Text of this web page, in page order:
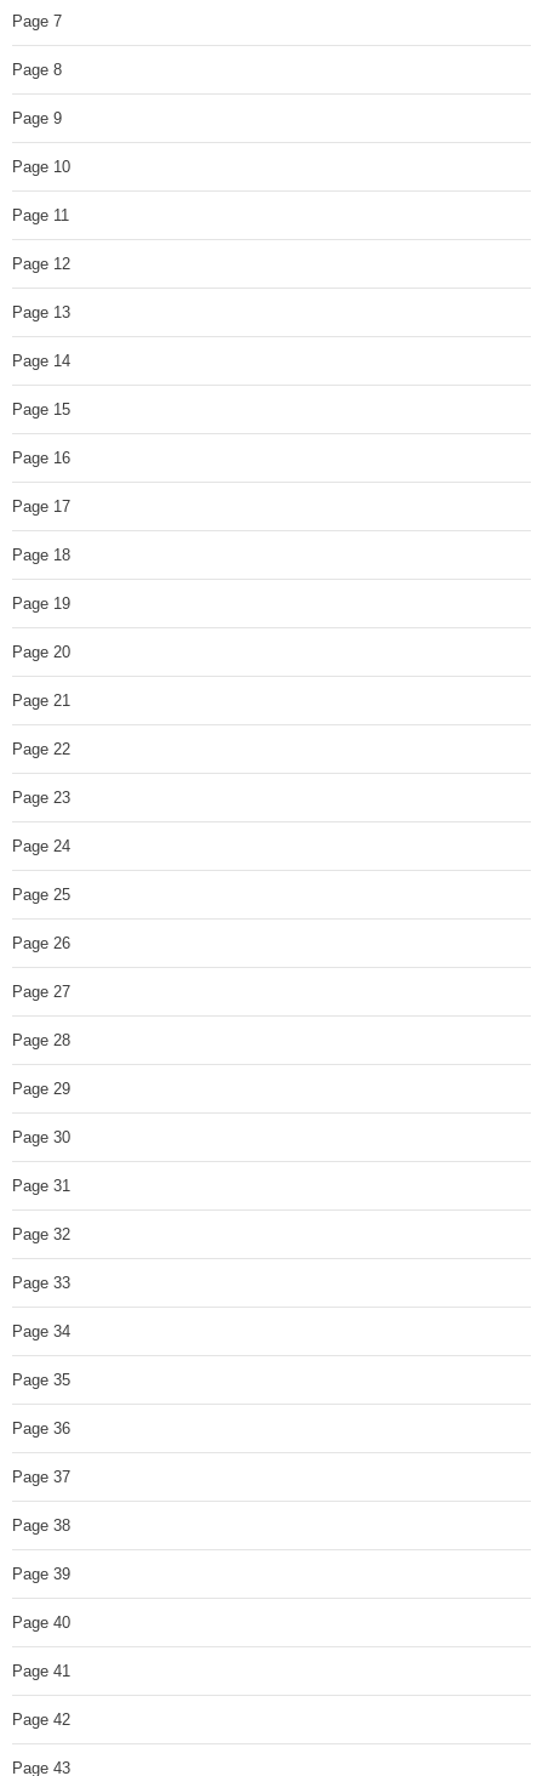
Page 7
Page 8
Page 9
Page 10
Page 11
Page 12
Page 13
Page 14
Page 15
Page 16
Page 17
Page 18
Page 19
Page 20
Page 21
Page 22
Page 23
Page 24
Page 25
Page 26
Page 27
Page 28
Page 29
Page 30
Page 31
Page 32
Page 33
Page 34
Page 35
Page 36
Page 37
Page 38
Page 39
Page 40
Page 41
Page 42
Page 43